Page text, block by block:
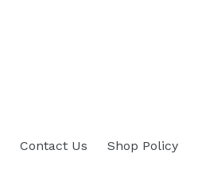
Contact Us Shop Policy